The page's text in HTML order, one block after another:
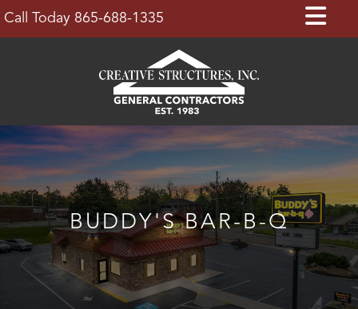
Skip
Call Today 865-688-1335
BUDDY'S BAR-B-Q